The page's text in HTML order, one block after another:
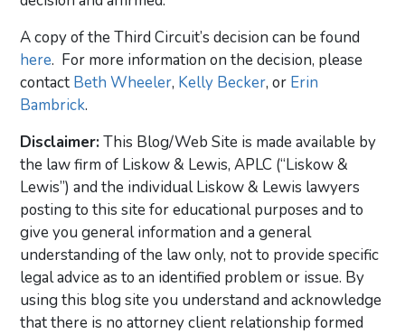
A copy of the Third Circuit’s decision can be found
here. For more information on the decision, please
contact Beth Wheeler, Kelly Becker, or Erin
Bambrick.
Disclaimer:This Blog/Web Site is made available by
the law firm of Liskow & Lewis, APLC (“Liskow &
Lewis”) and the individual Liskow & Lewis lawyers
posting to this site for educational purposes and to
give you general information and a general
understanding of the law only, not to provide specific
legal advice as to an identified problem or issue. By
using this blog site you understand and acknowledge
that there is no attorney client relationship formed